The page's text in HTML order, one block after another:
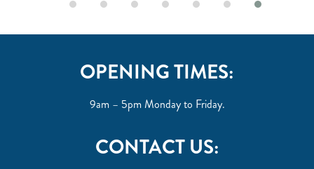
OPENING TIMES:
9am – 5pm Monday to Friday.
CONTACT US: